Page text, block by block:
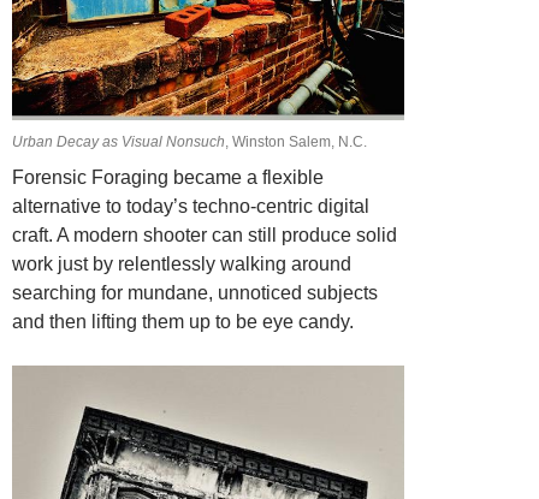
Urban Decay as Visual Nonsuch, Winston Salem, N.C.
Forensic Foraging became a flexible
alternative to today’s techno-centric digital
craft. A modern shooter can still produce solid
work just by relentlessly walking around
searching for mundane, unnoticed subjects
and then lifting them up to be eye candy.